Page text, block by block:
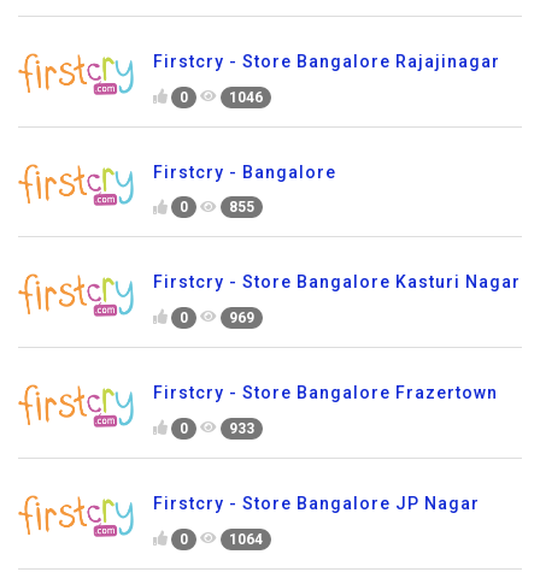
Firstcry - Store Bangalore Rajajinagar
0 1046
Firstcry - Bangalore
0 855
Firstcry - Store Bangalore Kasturi Nagar
0 969
Firstcry - Store Bangalore Frazertown
0 933
Firstcry - Store Bangalore JP Nagar
0 1064